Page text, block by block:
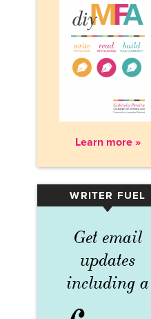
Learn more »
WRITER FUEL
▾
Get email
updates
including a